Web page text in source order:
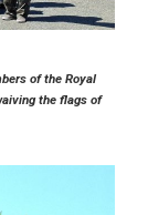
of the Royal
the flags of